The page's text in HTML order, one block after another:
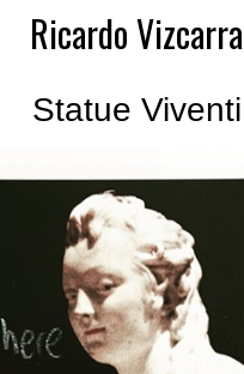
Ricardo Vizcarra
Statue Viventi